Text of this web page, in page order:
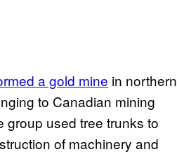
a gold mine in northern
to Canadian mining
group used tree trunks to
of machinery and